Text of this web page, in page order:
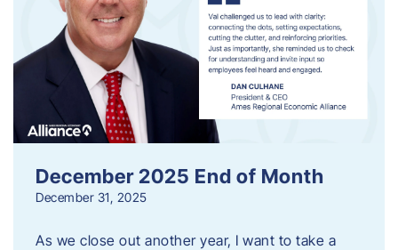
December 2025 End of Month
December 31, 2025
As we close out another year, I want to take a